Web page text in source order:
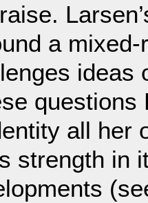
a
ideas
all her
strength in